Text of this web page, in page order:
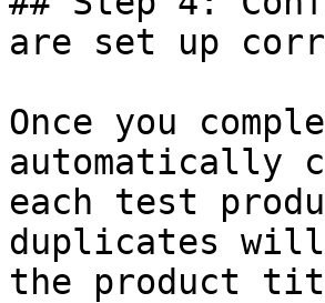
are set up
Once you
automatically
each test
duplicates
the product